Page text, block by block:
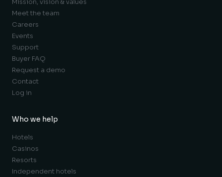
Mission, vision & values
Meet the team
Careers
Events
Support
Buyer FAQ
Request a demo
Contact
Log in
Who we help
Hotels
Casinos
Resorts
Independent hotels